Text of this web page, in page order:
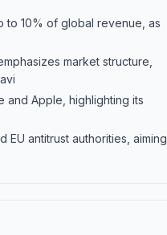
to 10% of global revenue, as
market structure,
and Apple, highlighting its
EU antitrust authorities, aiming